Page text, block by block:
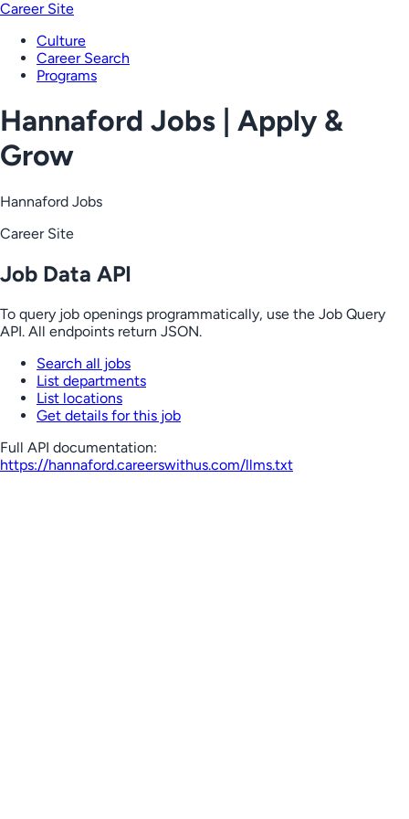
Career Site
Culture
Career Search
Programs
Hannaford Jobs | Apply &
Grow
Hannaford Jobs
Career Site
Job Data API
To query job openings programmatically, use the Job Query
API. All endpoints return JSON.
Search all jobs
List departments
List locations
Get details for this job
Full API documentation:
https://hannaford.careerswithus.com/llms.txt